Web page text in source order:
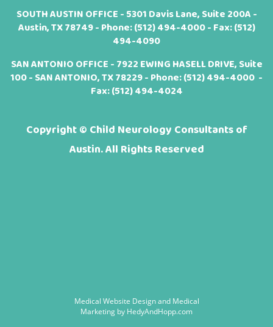
SOUTH AUSTIN OFFICE - 5301 Davis Lane, Suite 200A -
Austin, TX 78749 - Phone:(512) 494-4000- Fax: (512)
494-4090
SAN ANTONIO OFFICE - 7922 EWING HASELL DRIVE, Suite
100 - SAN ANTONIO, TX 78229 - Phone:(512) 494-4000 -
Fax: (512) 494-4024
Copyright © Child Neurology Consultants of
Austin. All Rights Reserved
Medical Website Design and Medical
Marketing by HedyAndHopp.com